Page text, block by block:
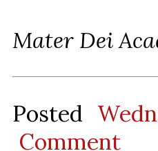
Mater Dei
Posted
Comment